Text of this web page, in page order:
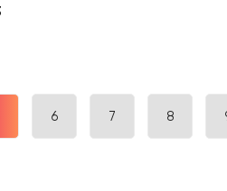
6 7 8